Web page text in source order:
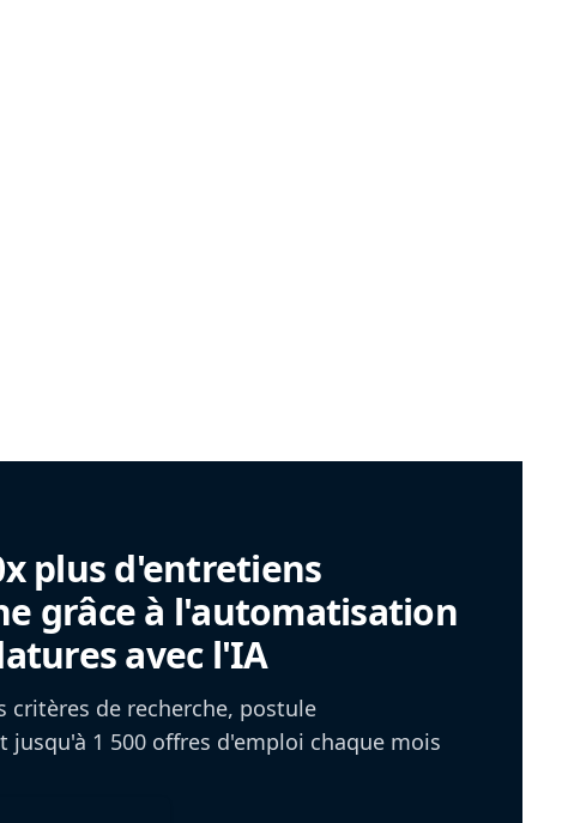
plus d'entretiens
grâce à l'automatisation
avec l'IA
critères de recherche, postule
1 500 offres d'emploi chaque mois